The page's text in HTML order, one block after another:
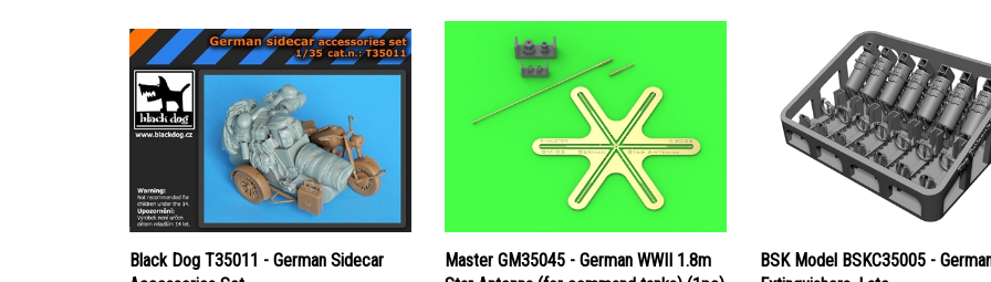
Black Dog T35011 - German Sidecar
Master GM35045 - German WWII 1.8m
BSK Model BSKC35005 -